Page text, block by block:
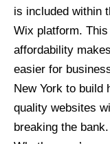
is included within
Wix platform. This
affordability
easier for
New York to build
quality websites
breaking the bank.